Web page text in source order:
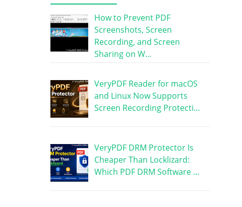
How to Prevent PDF
Screenshots, Screen
Recording, and Screen
Sharing on W…
VeryPDF Reader for macOS
and Linux Now Supports
Screen Recording Protecti…
VeryPDF DRM Protector Is
Cheaper Than Locklizard:
Which PDF DRM Software …